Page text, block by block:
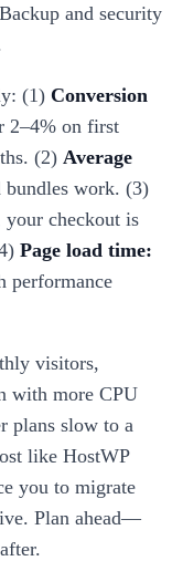
and security
(1) Conversion
2–4% on first
(2) Average
bundles work. (3)
checkout is
Page load time:
performance
visitors,
with more CPU
plans slow to a
like HostWP
you to migrate
Plan ahead—